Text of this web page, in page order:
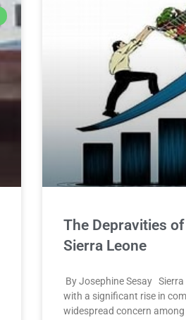
The Depravities
Sierra Leone
By Josephine Sesay
with a significant rise in
widespread concern